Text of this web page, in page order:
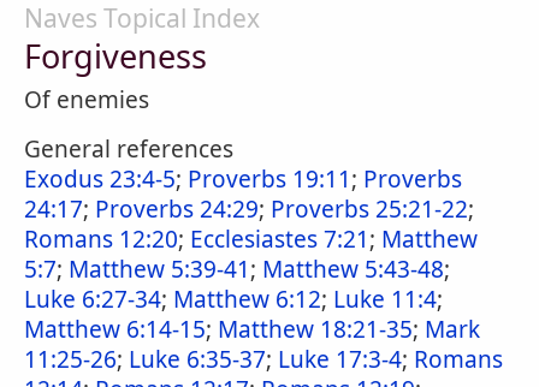
Naves Topical Index
Forgiveness
Of enemies
General references
Exodus 23:4-5; Proverbs 19:11; Proverbs
24:17; Proverbs 24:29; Proverbs 25:21-22;
Romans 12:20; Ecclesiastes 7:21; Matthew
5:7; Matthew 5:39-41; Matthew 5:43-48;
Luke 6:27-34; Matthew 6:12; Luke 11:4;
Matthew 6:14-15; Matthew 18:21-35; Mark
11:25-26; Luke 6:35-37; Luke 17:3-4; Romans